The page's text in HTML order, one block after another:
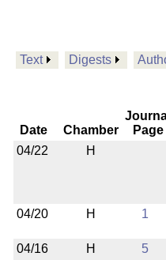
Text Digests
Date Chamber
Page
04/22
H
04/20 H 1
04/16 H
5